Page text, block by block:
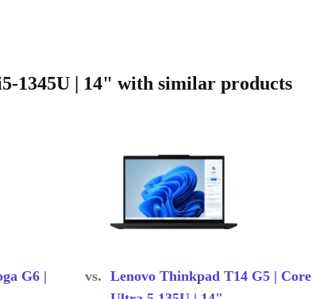
1345U | 14" with similar products
G6 |
vs. Lenovo Thinkpad T14 G5 | Core